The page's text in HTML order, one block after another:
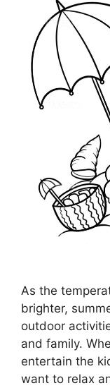
As the
brighter,
outdoor
and family.
entertain the
want to relax